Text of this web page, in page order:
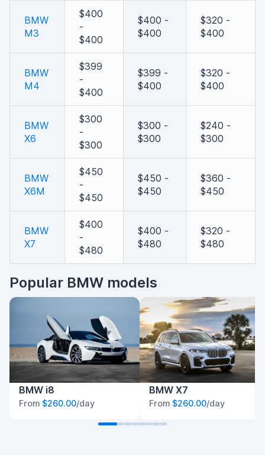
BMW
M3
$400
-
$400
$400 -
$400
$320 -
$400
BMW
M4
$399
-
$400
$399 -
$400
$320 -
$400
BMW
X6
$300
-
$300
$300 -
$300
$240 -
$300
BMW
X6M
$450
-
$450
$450 -
$450
$360 -
$450
BMW
X7
$400
-
$480
$400 -
$480
$320 -
$480
Popular BMW models
BMW i8
From $260.00/day
BMW X7
From $260.00/day